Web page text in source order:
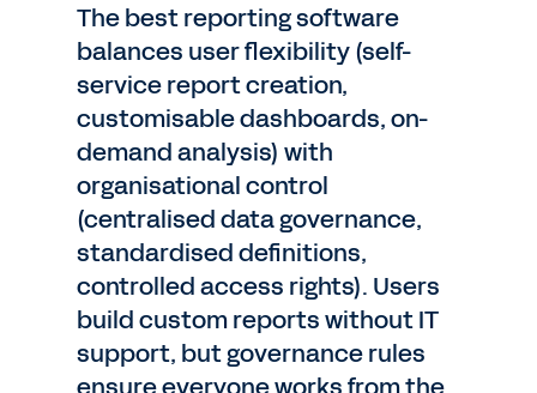
The best reporting software
balances user flexibility (self-
service report creation,
customisable dashboards, on-
demand analysis) with
organisational control
(centralised data governance,
standardised definitions,
controlled access rights). Users
build custom reports without IT
support, but governance rules